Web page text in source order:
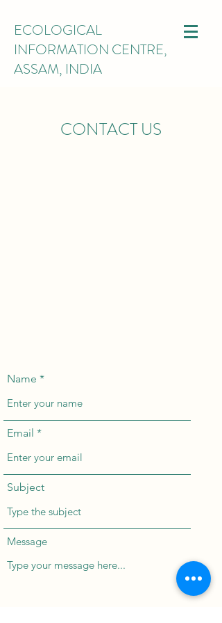
ECOLOGICAL
INFORMATION CENTRE,
ASSAM, INDIA
CONTACT US
Name
Email
Subject
Message